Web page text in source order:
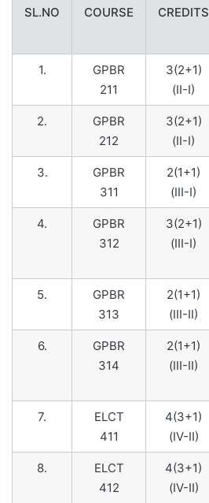
SL.NO COURSE CREDITS
1.
GPBR
211
3(2+1)
(II-I)
2.
GPBR
212
3(2+1)
(II-I)
3.
GPBR
311
2(1+1)
(III-I)
4.
GPBR
312
3(2+1)
(III-I)
5.
GPBR
313
2(1+1)
(III-II)
6.
GPBR
314
2(1+1)
(III-II)
7.
ELCT
411
4(3+1)
(IV-II)
8.
ELCT
412
4(3+1)
(IV-II)